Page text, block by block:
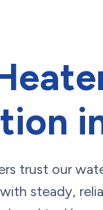
trust our
steady,